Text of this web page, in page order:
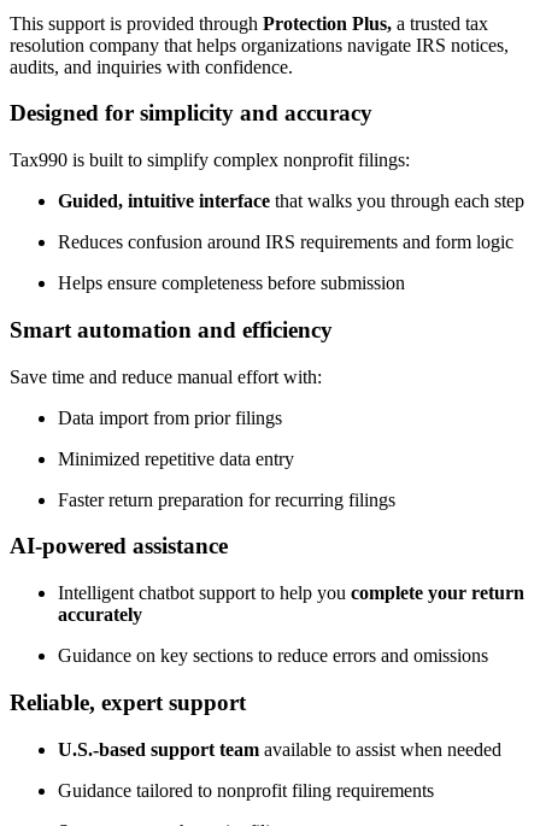
This support is provided through Protection Plus, a trusted tax
resolution company that helps organizations navigate IRS notices,
audits, and inquiries with confidence.
Designed for simplicity and accuracy
Tax990 is built to simplify complex nonprofit filings:
Guided, intuitive interface that walks you through each step
Reduces confusion around IRS requirements and form logic
Helps ensure completeness before submission
Smart automation and efficiency
Save time and reduce manual effort with:
Data import from prior filings
Minimized repetitive data entry
Faster return preparation for recurring filings
AI-powered assistance
Intelligent chatbot support to help you complete your return
accurately
Guidance on key sections to reduce errors and omissions
Reliable, expert support
U.S.-based support team available to assist when needed
Guidance tailored to nonprofit filing requirements